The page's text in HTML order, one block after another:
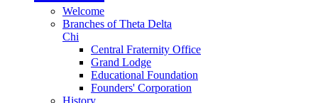
Welcome
Branches of Theta Delta
Chi
Central Fraternity Office
Grand Lodge
Educational Foundation
Founders' Corporation
History